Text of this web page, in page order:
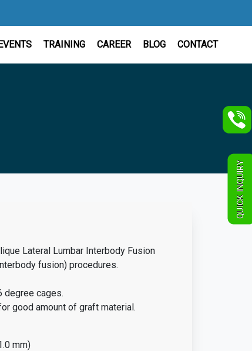
TRAINING CAREER BLOG CONTACT
Lateral Lumbar Interbody Fusion
fusion) procedures.
degree cages.
good amount of graft material.
mm)
QUICK INQUIRY